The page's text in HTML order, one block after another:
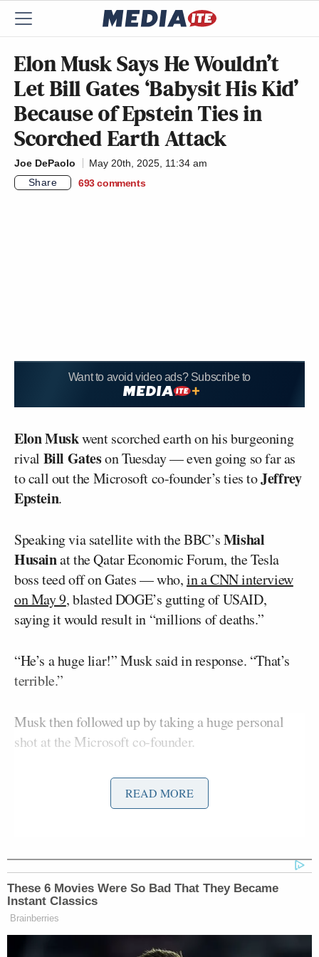
Elon Musk Says He Wouldn’t
Let Bill Gates ‘Babysit His Kid’
Because of Epstein Ties in
Scorched Earth Attack
Joe DePaolo
May 20th, 2025, 11:34 am
Share
693 comments
Want to avoid video ads? Subscribe to
Elon Muskwent scorched earth on his burgeoning
rival Bill Gateson Tuesday — even going so far as
to call out the Microsoft co-founder’s ties toJeffrey
Epstein.
Speaking via satellite with the BBC’sMishal
Husainat the Qatar Economic Forum, the Tesla
boss teed off on Gates — who,in a CNN interview
on May 9, blasted DOGE’s gutting of USAID,
saying it would result in “millions of deaths.”
“He’s a huge liar!” Musk said in response. “That’s
terrible.”
Musk then followed up by taking a huge personal
shot at the Microsoft co-founder.
Confirming Blanche
“Who does Bill Gates think he is to make comments
READ MORE
These 6 Movies Were So Bad That They Became
Instant Classics
Brainberries